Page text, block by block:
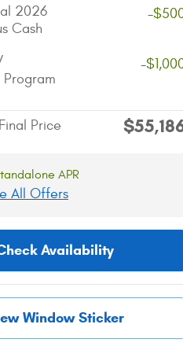
2026
Cash
-
-
Price
APR
All Offers
Availability
Window Sticker